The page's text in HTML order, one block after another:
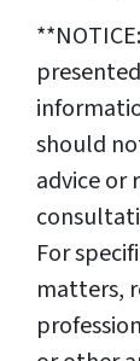
should
advice or
For
matters,